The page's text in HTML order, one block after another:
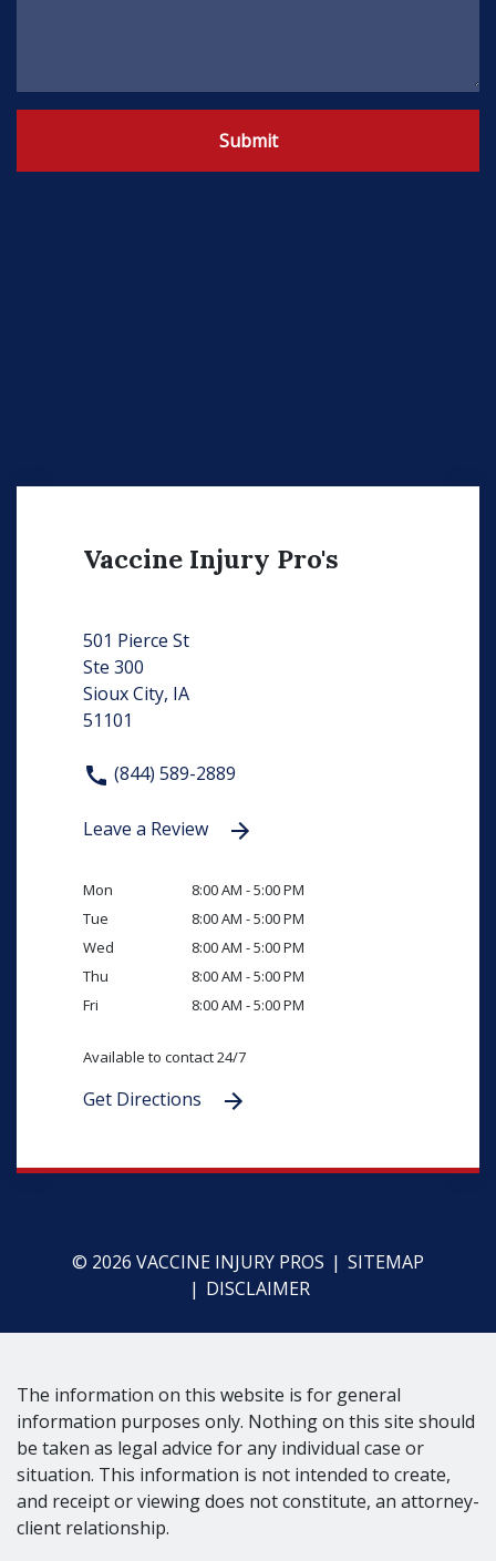
Submit
Vaccine Injury Pro's
501 Pierce St
Ste 300
Sioux City, IA
51101
(844) 589-2889
Leave a Review
Mon
8:00 AM - 5:00 PM
Tue
8:00 AM - 5:00 PM
Wed
8:00 AM - 5:00 PM
Thu
8:00 AM - 5:00 PM
Fri
8:00 AM - 5:00 PM
Available to contact 24/7
Get Directions
© 2026 VACCINE INJURY PROS
SITEMAP
DISCLAIMER
The information on this website is for general
information purposes only. Nothing on this site should
be taken as legal advice for any individual case or
situation. This information is not intended to create,
and receipt or viewing does not constitute, an attorney-
client relationship.